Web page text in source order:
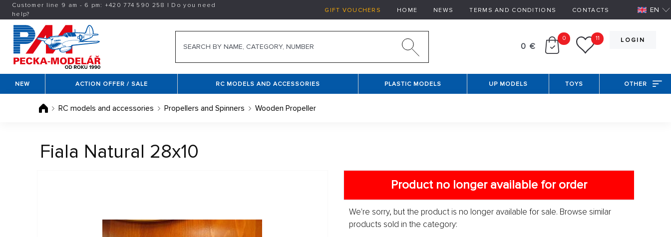
Customer line 9 am - 6 pm: +420774 590 258 | Do you need
help?
GIFT VOUCHERS HOME NEWS TERMS AND CONDITIONS CONTACTS EN
LOGIN
0 €
0 11
NEW ACTION OFFER / SALE RC MODELS AND ACCESSORIES PLASTIC MODELS UP MODELS TOYS OTHER
RC models and accessories Propellers and Spinners Wooden Propeller
Fiala Natural 28x10
Product no longer available for order
We're sorry, but the product is no longer available for sale. Browse similar
products sold in the category: